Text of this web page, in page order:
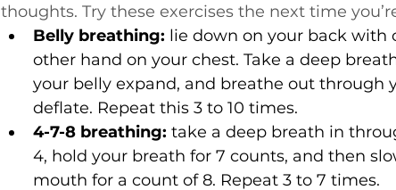
thoughts. Try these exercises the next time
Belly breathing: lie down on your back with
other hand on your chest. Take a deep
your belly expand, and breathe out through
deflate. Repeat this 3 to 10 times.
4-7-8 breathing: take a deep breath in
4, hold your breath for 7 counts, and then
mouth for a count of 8. Repeat 3 to 7 times.